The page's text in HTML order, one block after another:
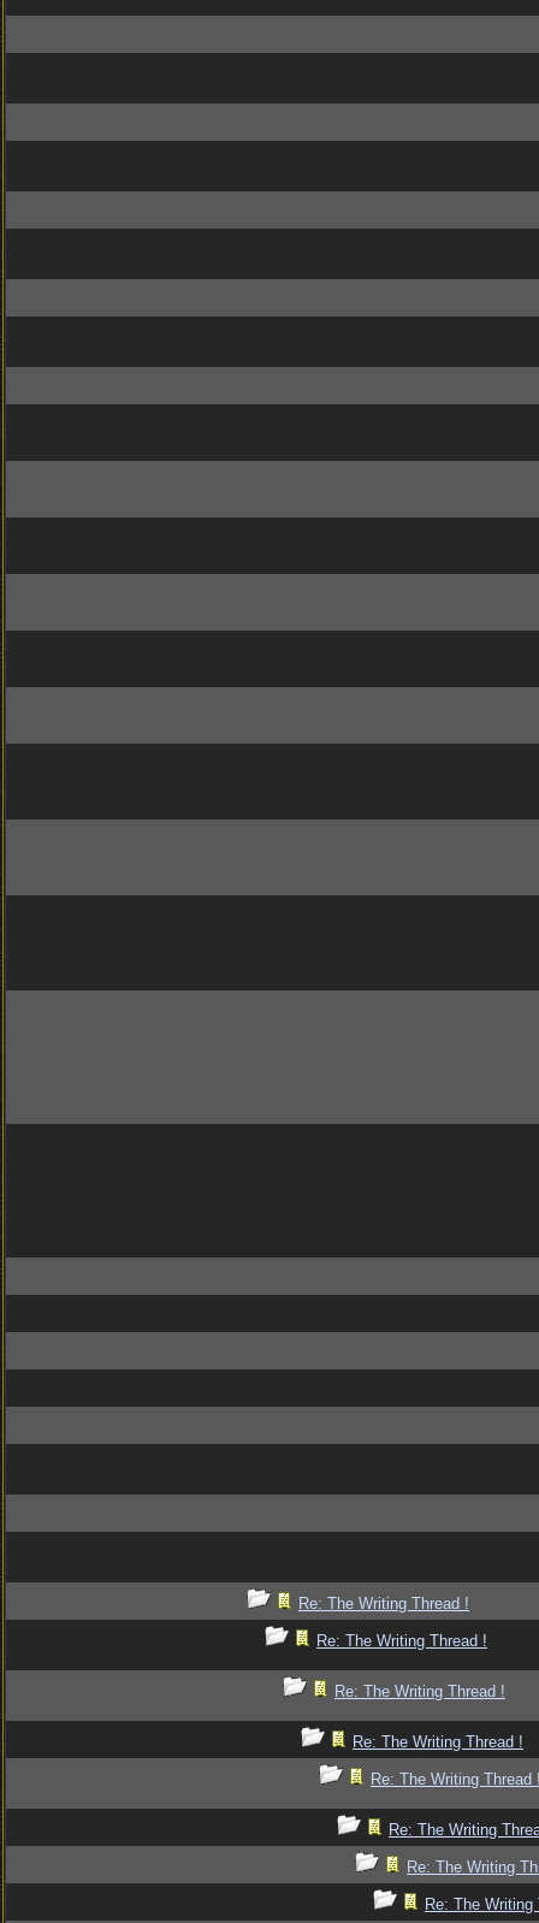
Re: The Writing Thread !
Re: The Writing Thread !
Re: The Writing Thread !
Re: The Writing Thread !
Re: The Writing Thread
Re: The Writing
Re: The Writing
Re: The Writing